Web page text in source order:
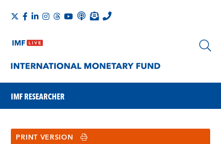
IMF RESEARCHER
PRINT VERSION